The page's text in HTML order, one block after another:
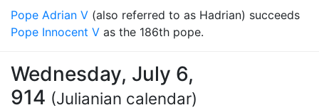
Pope Adrian V (also referred to as Hadrian) succeeds
Pope Innocent V as the 186th pope.
Wednesday, July 6,
914 (Julianian calendar)